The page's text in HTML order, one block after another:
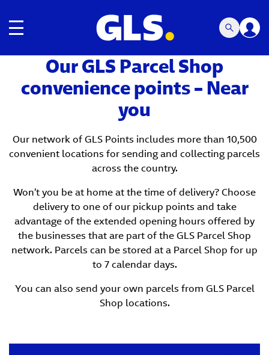
Toggle navigation
Our GLS Parcel Shop
convenience points – Near
you
Our network of GLS Points includes more than 10,500
convenient locations for sending and collecting parcels
across the country.
Won’t you be at home at the time of delivery? Choose
delivery to one of our pickup points and take
advantage of the extended opening hours offered by
the businesses that are part of the GLS Parcel Shop
network. Parcels can be stored at a Parcel Shop for up
to 7 calendar days.
You can also send your own parcels from GLS Parcel
Shop locations.